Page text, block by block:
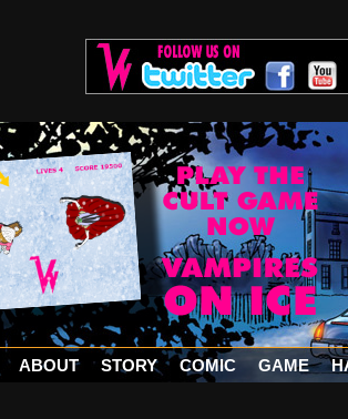
ABOUT STORY COMIC GAME